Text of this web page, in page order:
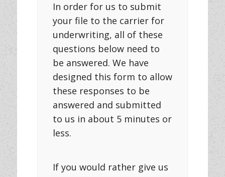
In order for us to submit
your file to the carrier for
underwriting, all of these
questions below need to
be answered. We have
designed this form to allow
these responses to be
answered and submitted
to us in about 5 minutes or
less.
If you would rather give us